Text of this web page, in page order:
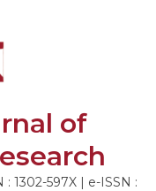
of
1302-597X | e-ISSN :